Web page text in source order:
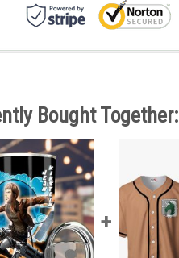
Bought Together: